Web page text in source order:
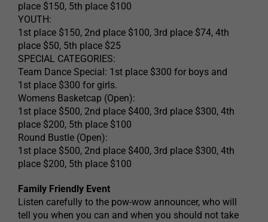
place $150, 5th place $100
YOUTH:
1st place $150, 2nd place $100, 3rd place $74, 4th
place $50, 5th place $25
SPECIAL CATEGORIES:
Team Dance Special: 1st place $300 for boys and
1st place $300 for girls.
Womens Basketcap (Open):
1st place $500, 2nd place $400, 3rd place $300, 4th
place $200, 5th place $100
Round Bustle (Open):
1st place $500, 2nd place $400, 3rd place $300, 4th
place $200, 5th place $100
Family Friendly Event
Listen carefully to the pow-wow announcer, who will
tell you when you can and when you should not take